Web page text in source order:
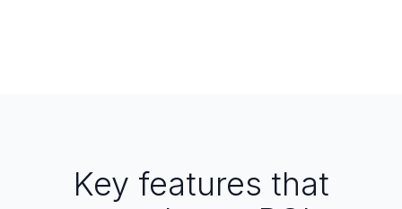
Key features that